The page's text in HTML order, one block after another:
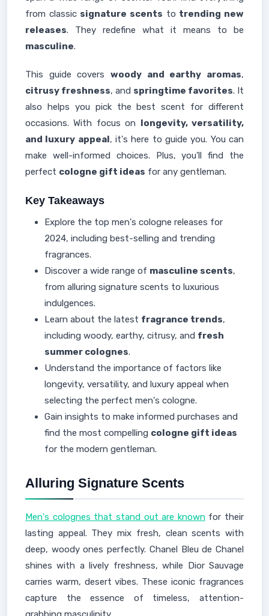
from classic signature scents to trending new
releases. They redefine what it means to be
masculine.
This guide covers woody and earthy aromas,
citrusy freshness, and springtime favorites. It
also helps you pick the best scent for different
occasions. With focus on longevity, versatility,
and luxury appeal, it's here to guide you. You can
make well-informed choices. Plus, you'll find the
perfect cologne gift ideas for any gentleman.
Key Takeaways
Explore the top men's cologne releases for
2024, including best-selling and trending
fragrances.
Discover a wide range of masculine scents,
from alluring signature scents to luxurious
indulgences.
Learn about the latest fragrance trends,
including woody, earthy, citrusy, and fresh
summer colognes.
Understand the importance of factors like
longevity, versatility, and luxury appeal when
selecting the perfect men's cologne.
Gain insights to make informed purchases and
find the most compelling cologne gift ideas
for the modern gentleman.
Alluring Signature Scents
Men's colognes that stand out are knownfor their
lasting appeal. They mix fresh, clean scents with
deep, woody ones perfectly. Chanel Bleu de Chanel
shines with a lively freshness, while Dior Sauvage
carries warm, desert vibes. These iconic fragrances
capture the essence of timeless, attention-